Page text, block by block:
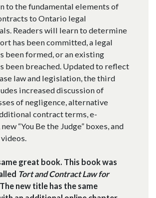
to the fundamental elements of
to Ontario legal
Readers will learn to determine
has been committed, a legal
been formed, or an existing
been breached. Updated to reflect
law and legislation, the third
increased discussion of
of negligence, alternative
contract terms, e-
“You Be the Judge” boxes, and
great book. This book was
Tort and Contract Law for
new title has the same